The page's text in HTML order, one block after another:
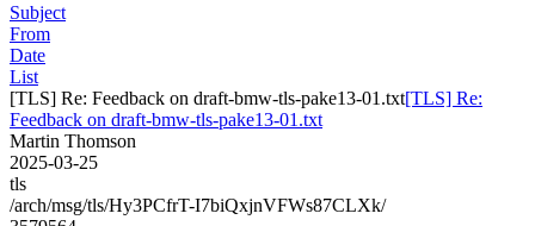
Subject
From
Date
List
[TLS] Re: Feedback on draft-bmw-tls-pake13-01.txt[TLS] Re:
Feedback on draft-bmw-tls-pake13-01.txt
Martin Thomson
2025-03-25
tls
/arch/msg/tls/Hy3PCfrT-I7biQxjnVFWs87CLXk/